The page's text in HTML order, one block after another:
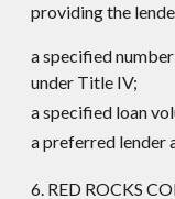
providing the
a specified
under Title IV;
a specified loan
a preferred lender
6. RED ROCKS